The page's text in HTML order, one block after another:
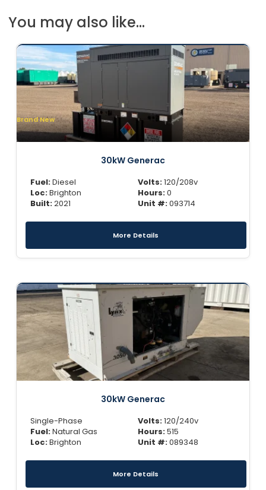
You may also like...
Brand New
30kW Generac
Fuel:Diesel
Loc:Brighton
Built:2021
Volts:120/208v
Hours:0
Unit #:093714
More Details
30kW Generac
Single-Phase
Fuel:Natural Gas
Loc:Brighton
Volts:120/240v
Hours:515
Unit #:089348
More Details